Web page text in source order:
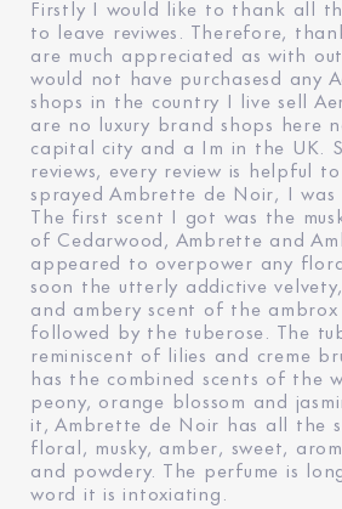
Firstly I would like to thank all
to leave reviwes. Therefore,
are much appreciated as with
would not have purchasesd any
shops in the country I live sell
are no luxury brand shops here
capital city and a Im in the UK.
reviews, every review is helpful
sprayed Ambrette de Noir, I
The first scent I got was the
of Cedarwood, Ambrette and
appeared to overpower any
soon the utterly addictive
and ambery scent of the ambrox
followed by the tuberose. The
reminiscent of lilies and creme
has the combined scents of the
peony, orange blossom and
it, Ambrette de Noir has all the
floral, musky, amber, sweet,
and powdery. The perfume is
word it is intoxiating.